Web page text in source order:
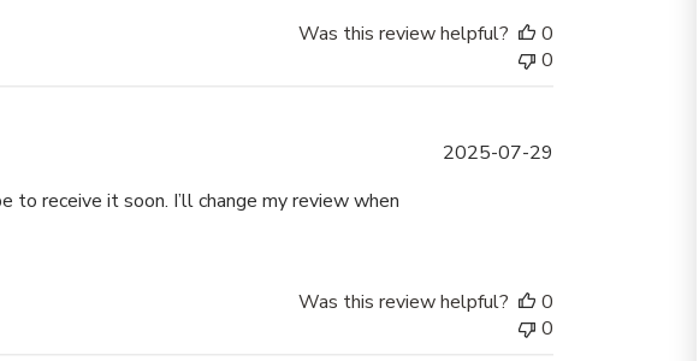
Was this review helpful?
0
0
receive it soon. I’ll change my review when
2025-07-29
Was this review helpful?
0
0